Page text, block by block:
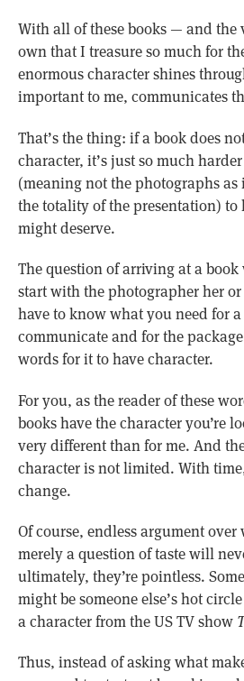
With all of these books — and the
own that I treasure so much for
enormous character shines
important to me, communicates
That’s the thing: if a book does
character, it’s just so much
(meaning not the photographs
the totality of the presentation)
might deserve.
The question of arriving at a
start with the photographer her
have to know what you need for
communicate and for the
words for it to have character.
For you, as the reader of these
books have the character you’re
very different than for me. And
character is not limited. With
change.
Of course, endless argument
merely a question of taste will
ultimately, they’re pointless.
might be someone else’s hot
a character from the US TV show
Thus, instead of asking what